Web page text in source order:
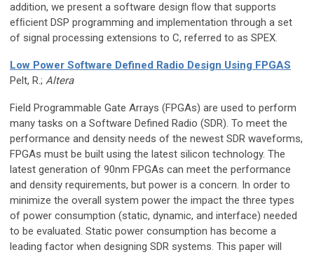
addition, we present a software design ﬂow that supports
efﬁcient DSP programming and implementation through a set
of signal processing extensions to C, referred to as SPEX.
Low Power Software Defined Radio Design Using FPGAS
Pelt, R.; Altera
Field Programmable Gate Arrays (FPGAs) are used to perform
many tasks on a Software Defined Radio (SDR). To meet the
performance and density needs of the newest SDR waveforms,
FPGAs must be built using the latest silicon technology. The
latest generation of 90nm FPGAs can meet the performance
and density requirements, but power is a concern. In order to
minimize the overall system power the impact the three types
of power consumption (static, dynamic, and interface) needed
to be evaluated. Static power consumption has become a
leading factor when designing SDR systems. This paper will